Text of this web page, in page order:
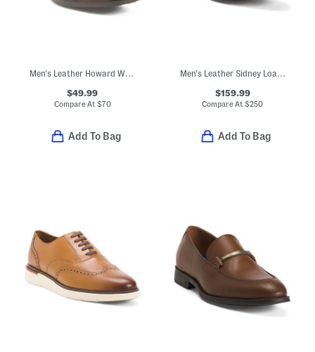
$49.99
Compare At $70
Add To Bag
$159.99
Compare At$250
Add To Bag